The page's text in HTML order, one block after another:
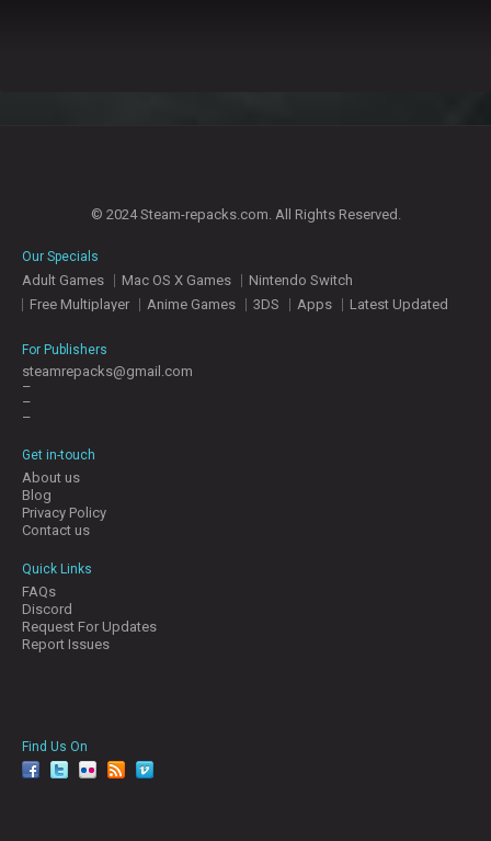
© 2024 Steam-repacks.com. All Rights Reserved.
Our Specials
Adult Games Mac OS X Games
Nintendo Switch
Free Multiplayer
Anime Games 3DS Apps Latest Updated
For Publishers
steamrepacks@gmail.com
–
–
–
Get in-touch
About us
Blog
Privacy Policy
Contact us
Quick Links
FAQs
Discord
Request For Updates
Report Issues
Find Us On
facebook
twitterYouTubeRedditPinterest